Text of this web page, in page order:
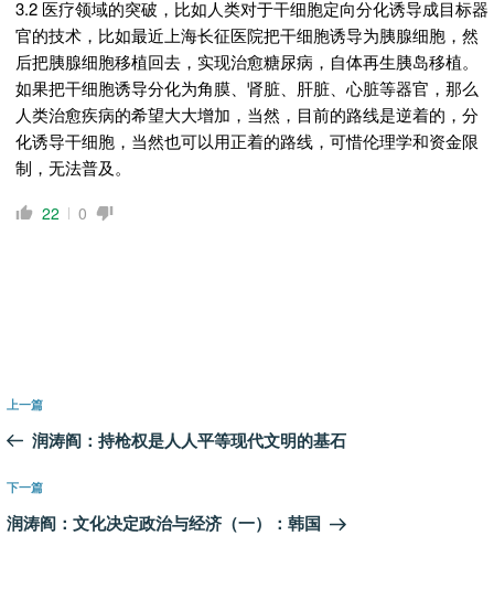
3.2 医疗领域的突破，比如人类对于干细胞定向分化诱导成目标器
官的技术，比如最近上海长征医院把干细胞诱导为胰腺细胞，然
后把胰腺细胞移植回去，实现治愈糖尿病，自体再生胰岛移植。
如果把干细胞诱导分化为角膜、肾脏、肝脏、心脏等器官，那么
人类治愈疾病的希望大大增加，当然，目前的路线是逆着的，分
化诱导干细胞，当然也可以用正着的路线，可惜伦理学和资金限
制，无法普及。
22 0
文
导
航
上
一
文
章
上一篇
润涛阎：持枪权是人人平等现代文明的基石
下
一
下一篇
润涛阎：文化决定政治与经济（一）：韩国